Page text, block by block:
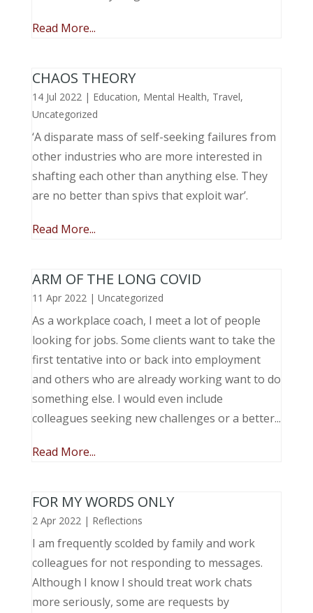
Read More...
CHAOS THEORY
14 Jul 2022| Education, Mental Health, Travel,
Uncategorized
‘A disparate mass of self-seeking failures from
other industries who are more interested in
shafting each other than anything else. They
are no better than spivs that exploit war’.
Read More...
ARM OF THE LONG COVID
11 Apr 2022| Uncategorized
As a workplace coach, I meet a lot of people
looking for jobs. Some clients want to take the
first tentative into or back into employment
and others who are already working want to do
something else. I would even include
colleagues seeking new challenges or a better...
Read More...
FOR MY WORDS ONLY
2 Apr 2022| Reflections
I am frequently scolded by family and work
colleagues for not responding to messages.
Although I know I should treat work chats
more seriously, some are requests by